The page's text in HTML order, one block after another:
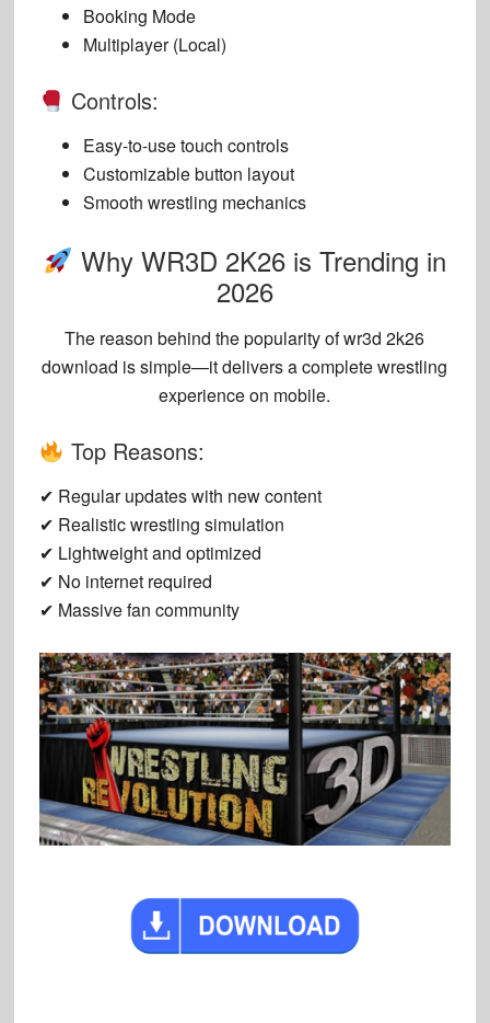
Booking Mode
Multiplayer (Local)
Controls:
Easy-to-use touch controls
Customizable button layout
Smooth wrestling mechanics
Why WR3D 2K26 is Trending in
2026
The reason behind the popularity ofwr3d 2k26
download is simple—it delivers a complete wrestling
experience on mobile.
Top Reasons:
✔ Regular updates with new content
✔ Realistic wrestling simulation
✔ Lightweight and optimized
✔ No internet required
✔ Massive fan community